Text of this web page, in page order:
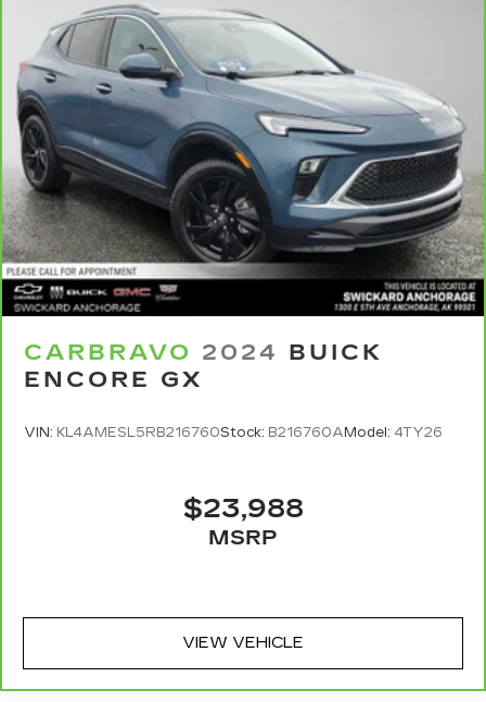
CARBRAVO 2024 BUICK
ENCORE GX
VIN: KL4AMESL5RB216760Stock: B216760AModel: 4TY26
$23,988
MSRP
VIEW VEHICLE